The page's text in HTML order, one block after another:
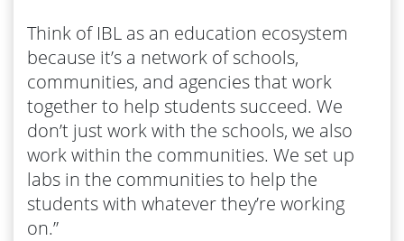
Think of IBL as an education ecosystem
because it’s a network of schools,
communities, and agencies that work
together to help students succeed. We
don’t just work with the schools, we also
work within the communities. We set up
labs in the communities to help the
students with whatever they’re working
on.”